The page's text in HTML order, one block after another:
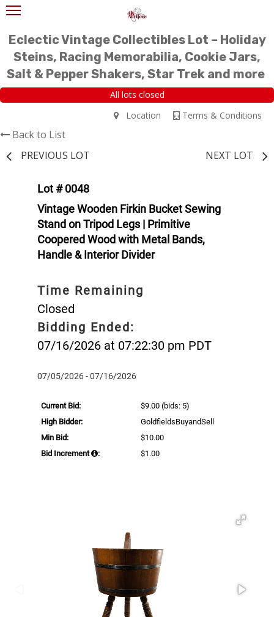
Eclectic Vintage Collectibles Lot – Holiday
Steins, Racing Memorabilia, Cookie Jars,
Salt & Pepper Shakers, Star Trek and more
All lots closed
Terms & Conditions
Location
Back to List
PREVIOUS LOT
NEXT LOT
Lot # 0048
Vintage Wooden Firkin Bucket Sewing
Stand on Tripod Legs | Primitive
Coopered Wood with Metal Bands,
Handle & Interior Divider
Time Remaining
Closed
Bidding Ended:
07/16/2026 at 07:22:30 pm PDT
07/05/2026 - 07/16/2026
Current Bid: $9.00 (bids: 5)
High Bidder:
GoldfieldsBuyandSell
Min Bid:
$10.00
Bid Increment
: $1.00